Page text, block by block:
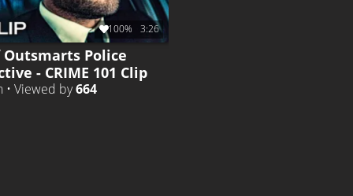
100% 3:26
Police
- CRIME 101 Clip
• Viewed by664